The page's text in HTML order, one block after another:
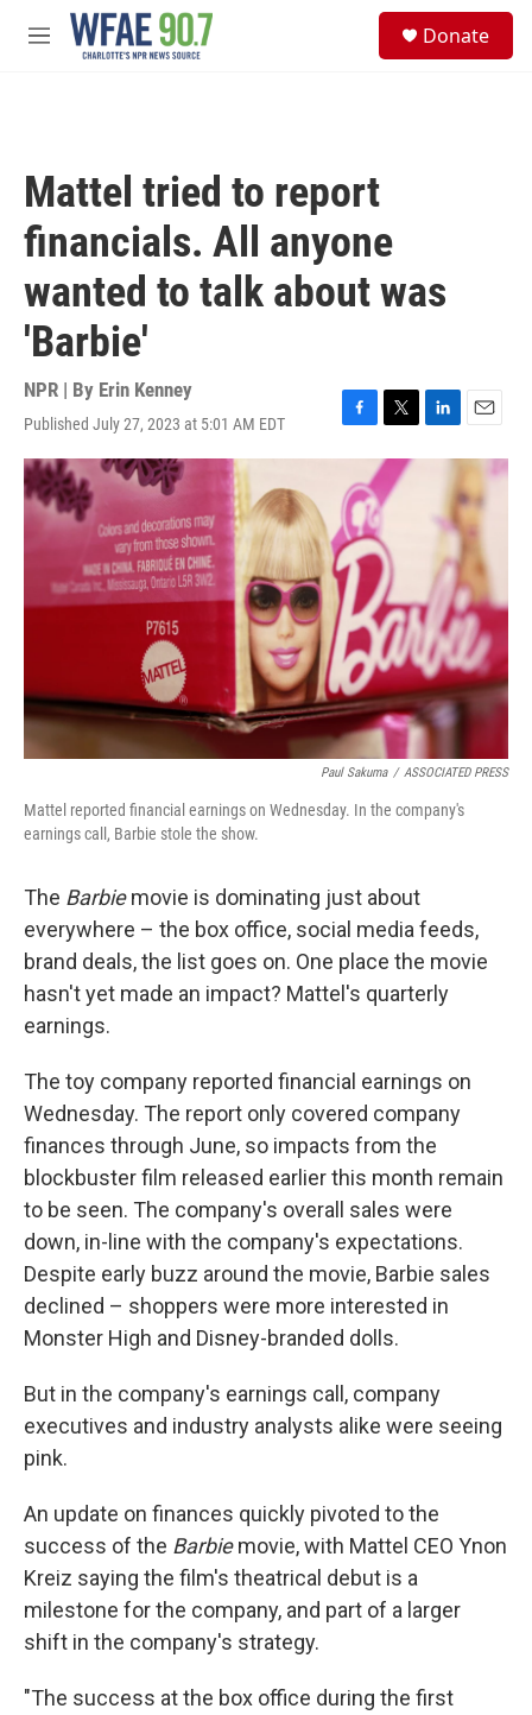
Skip to main content
M
Donate
Mattel tried to report
financials. All anyone
wanted to talk about was
'Barbie'
NPR | By Erin Kenney
Published July 27, 2023 at 5:01 AM EDT
F
a
e
b
o
o
k
T
w
t
e
r
L
i
n
E
m
i
l
Paul Sakuma / ASSOCIATED PRESS
Mattel reported financial earnings on Wednesday. In the company's
earnings call, Barbie stole the show.
The Barbiemovie is dominating just about
everywhere – the box office, social media feeds,
brand deals, the list goes on. One place the movie
hasn't yet made an impact? Mattel's quarterly
earnings.
The toy company reported financial earnings on
Wednesday. The report only covered company
finances through June, so impacts from the
blockbuster film released earlier this month remain
to be seen. The company's overall sales were
down, in-line with the company's expectations.
Despite early buzz around the movie, Barbie sales
declined – shoppers were more interested in
Monster High and Disney-branded dolls.
But in the company's earnings call, company
executives and industry analysts alike were seeing
pink.
An update on finances quickly pivoted to the
success of the Barbiemovie, with Mattel CEO Ynon
Kreiz saying the film's theatrical debut is a
milestone for the company, and part of a larger
shift in the company's strategy.
"The success at the box office during the first